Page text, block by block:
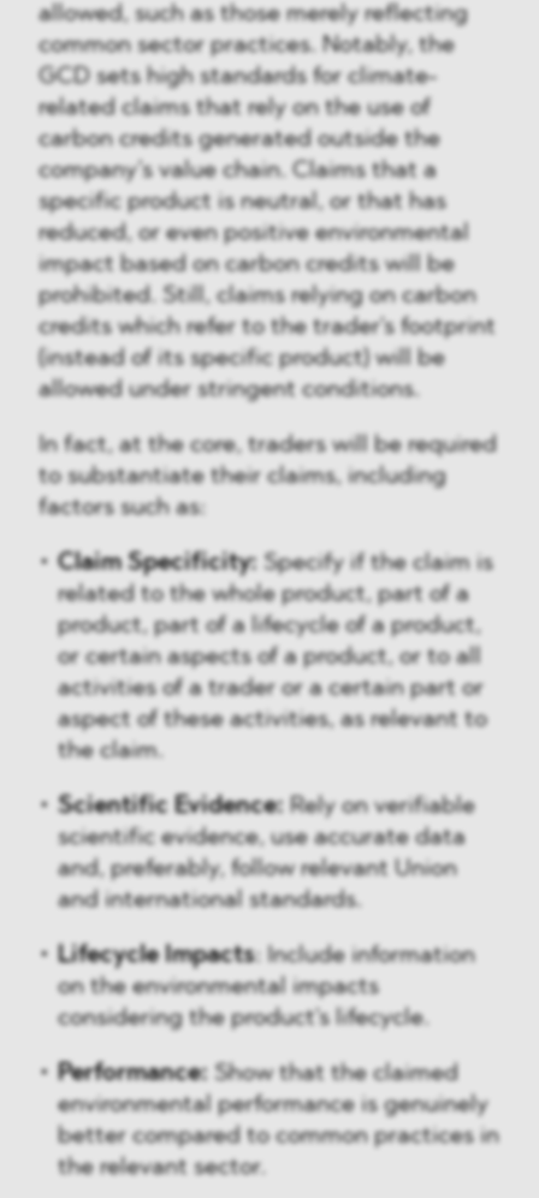
allowed, such as those merely reflecting
common sector practices. Notably, the
GCD sets high standards for climate-
related claims that rely on the use of
carbon credits generated outside the
company’s value chain. Claims that a
specific product is neutral, or that has
reduced, or even positive environmental
impact based on carbon credits will be
prohibited. Still, claims relying on carbon
credits which refer to the trader's footprint
(instead of its specific product) will be
allowed under stringent conditions.
In fact, at the core, traders will be required
to substantiate their claims, including
factors such as:
Claim Specificity: Specify if the claim is
related to the whole product, part of a
product, part of a lifecycle of a product,
or certain aspects of a product, or to all
activities of a trader or a certain part or
aspect of these activities, as relevant to
the claim.
Scientific Evidence: Rely on verifiable
scientific evidence, use accurate data
and, preferably, follow relevant Union
and international standards.
Lifecycle Impacts: Include information
on the environmental impacts
considering the product's lifecycle.
Performance: Show that the claimed
environmental performance is genuinely
better compared to common practices in
the relevant sector.